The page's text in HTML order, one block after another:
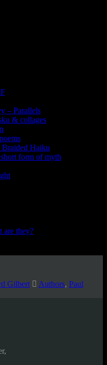
– Parallels
& collages
Haiku
form of myth
are they?
Gilbert Authors, Paul